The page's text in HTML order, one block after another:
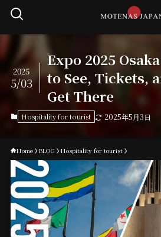
Expo 2025
to See, Tickets,
Get There
2025
5/03
Hospitality for tourist 2025年5月3日
Home BLOG Hospitality for tourist